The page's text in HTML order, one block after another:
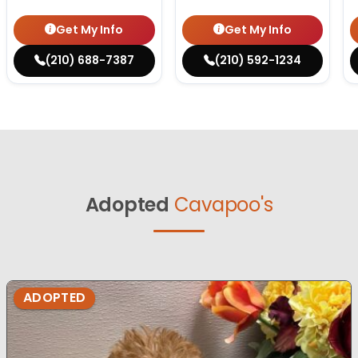
Get My Info
(210) 688-7387
Get My Info
(210) 592-1234
Adopted Cavapoo's
ADOPTED